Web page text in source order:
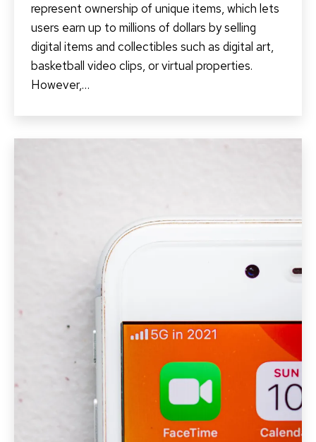
represent ownership of unique items, which lets
users earn up to millions of dollars by selling
digital items and collectibles such as digital art,
basketball video clips, or virtual properties.
However,…